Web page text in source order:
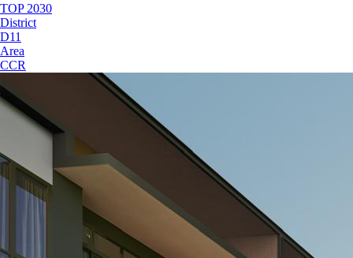
TOP2030
District
D11
Area
CCR